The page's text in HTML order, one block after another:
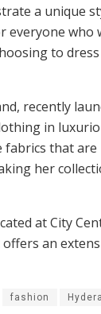
a unique
everyone who
to dress
recently
in
fabrics that
her
at City
offers an
fashion